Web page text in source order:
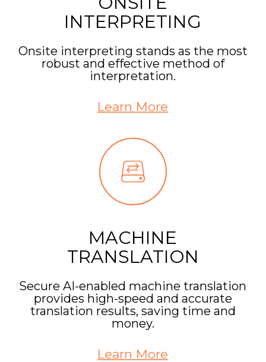
INTERPRETING
Onsite interpreting stands as the most
robust and effective method of
interpretation.
Learn More
MACHINE
TRANSLATION
Secure AI-enabled machine translation
provides high-speed and accurate
translation results, saving time and
money.
Learn More